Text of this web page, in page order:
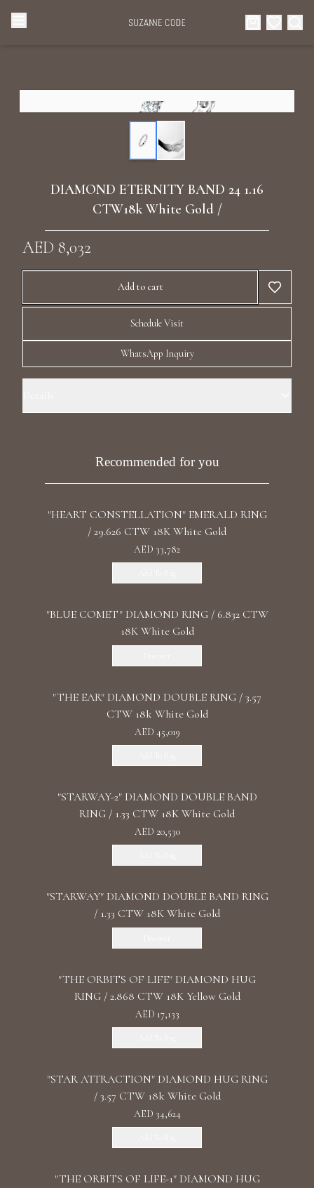
Categories
Collections
Celebrities
Diamond Luxury Necklaces
Diamond Rings
Diamond Watches & Luxury Adornments
Luxury Bracelets
Luxury Diamond Earrings
Search Products
DIAMOND ETERNITY BAND 24 1.16
CTW18k White Gold /
AED 8,032
Add to cart
Schedule Visit
WhatsApp Inquiry
Band Style: One Row EternityRecommended for you
"HEART CONSTELLATION" EMERALD RING
/ 29.626 CTW 18K White Gold
AED 33,782
"BLUE COMET" DIAMOND RING / 6.832 CTW
18K White Gold
"THE EAR" DIAMOND DOUBLE RING / 3.57
CTW 18k White Gold
AED 45,019
"STARWAY-2" DIAMOND DOUBLE BAND
RING / 1.33 CTW 18K White Gold
AED 20,530
"STARWAY" DIAMOND DOUBLE BAND RING
/ 1.33 CTW 18K White Gold
"THE ORBITS OF LIFE" DIAMOND HUG
RING / 2.868 CTW 18K Yellow Gold
AED 17,133
"STAR ATTRACTION" DIAMOND HUG RING
/ 3.57 CTW 18k White Gold
AED 34,624
"THE ORBITS OF LIFE-1" DIAMOND HUG